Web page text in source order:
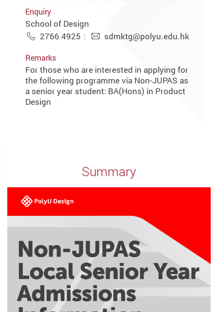
Enquiry
School of Design
2766 4925
sdmktg@polyu.edu.hk
Remarks
For those who are interested in applying for
the following programme via Non-JUPAS as
a senior year student: BA(Hons) in Product
Design
Summary